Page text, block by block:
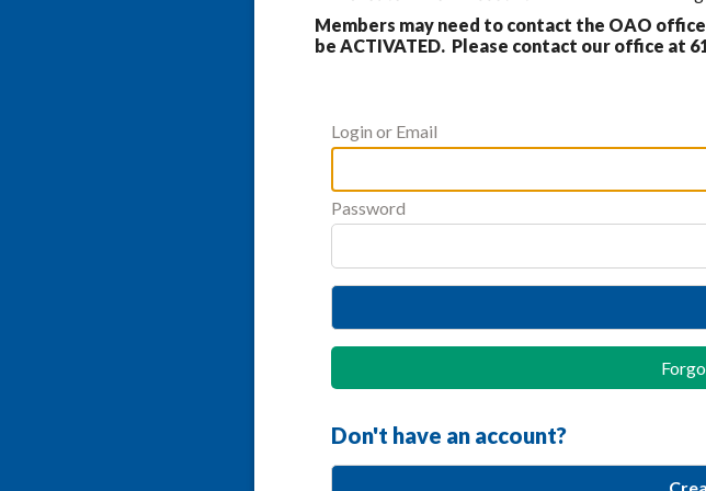
Members may need to contact the OAO
be ACTIVATED. Please contact our office at
Login or Email
Password
Don't have an account?